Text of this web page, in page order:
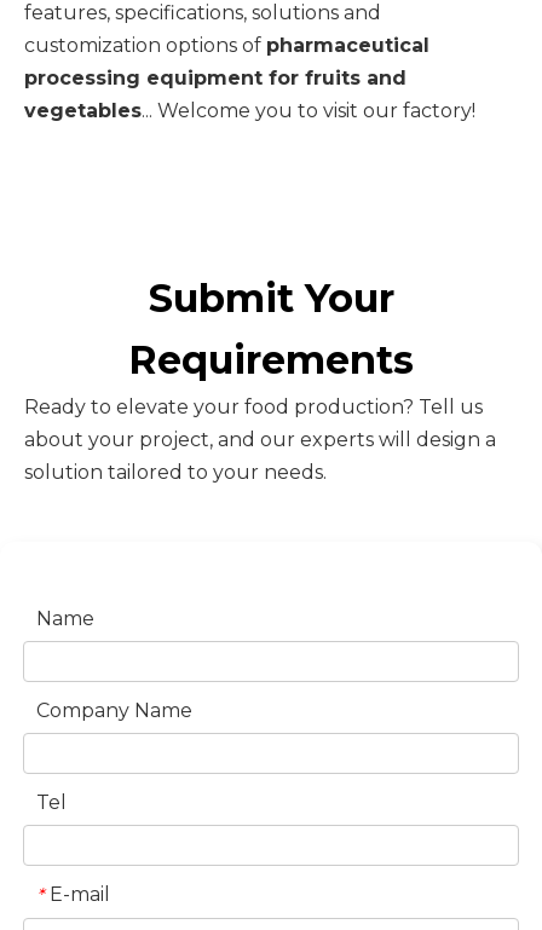
features, specifications, solutions and
customization options of pharmaceutical
processing equipment for fruits and
vegetables... Welcome you to visit our factory!
Submit Your
Requirements
Ready to elevate your food production? Tell us
about your project, and our experts will design a
solution tailored to your needs.
Name
Company Name
Tel
* E-mail